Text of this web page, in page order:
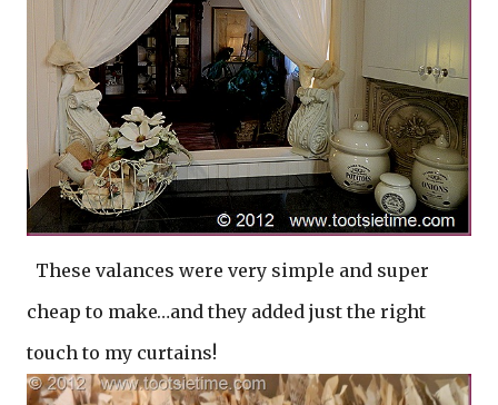
These valances were very simple and super
cheap to make…and they added just the right
touch to my curtains!